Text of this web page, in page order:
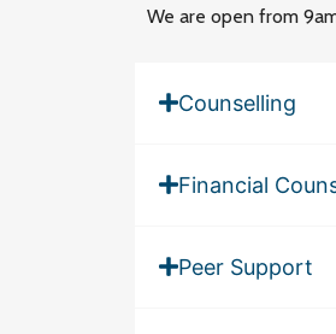
We are open from
Counselling
Financial
Peer Support